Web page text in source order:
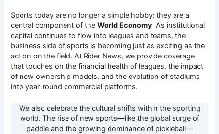
Sports today are no longer a simple hobby; they are a
central component of theWorld Economy. As institutional
capital continues to flow into leagues and teams, the
business side of sports is becoming just as exciting as the
action on the field. At Rider News, we provide coverage
that touches on the financial health of leagues, the impact
of new ownership models, and the evolution of stadiums
into year-round commercial platforms.
We also celebrate the cultural shifts within the sporting
world. The rise of new sports—like the global surge of
paddle and the growing dominance of pickleball—